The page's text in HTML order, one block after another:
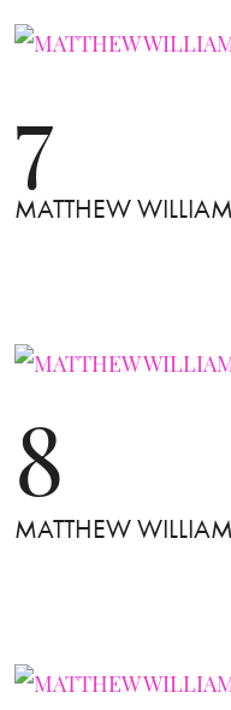
7
MATTHEW
8
MATTHEW